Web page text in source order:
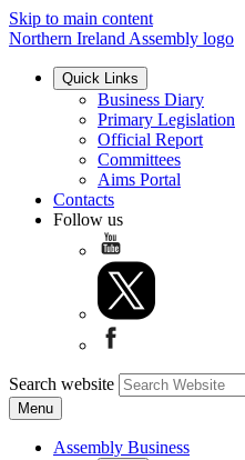
Skip to main content
Northern Ireland Assembly logo
Quick Links
Business Diary
Primary Legislation
Official Report
Committees
Aims Portal
Contacts
Follow us
Search website
Menu
Assembly Business